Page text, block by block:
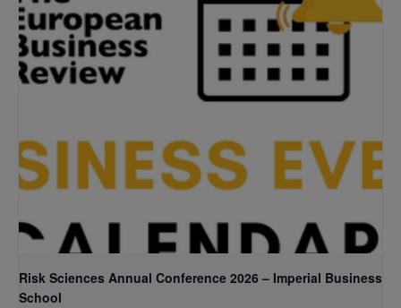
Risk Sciences Annual Conference 2026 – Imperial Business
School